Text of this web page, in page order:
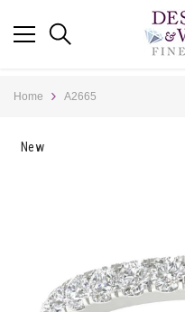
Home A2665
New